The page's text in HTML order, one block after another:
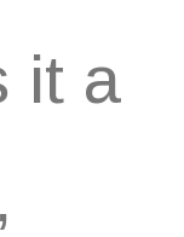
it a